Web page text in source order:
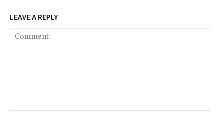
LEAVE A REPLY